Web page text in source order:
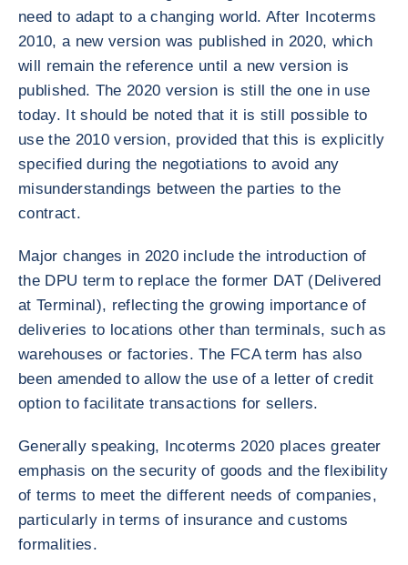
need to adapt to a changing world. After Incoterms
2010, a new version was published in 2020, which
will remain the reference until a new version is
published. The 2020 version is still the one in use
today. It should be noted that it is still possible to
use the 2010 version, provided that this is explicitly
specified during the negotiations to avoid any
misunderstandings between the parties to the
contract.
Major changes in 2020 include the introduction of
the DPU term to replace the former DAT (Delivered
at Terminal), reflecting the growing importance of
deliveries to locations other than terminals, such as
warehouses or factories. The FCA term has also
been amended to allow the use of a letter of credit
option to facilitate transactions for sellers.
Generally speaking, Incoterms 2020 places greater
emphasis on the security of goods and the flexibility
of terms to meet the different needs of companies,
particularly in terms of insurance and customs
formalities.